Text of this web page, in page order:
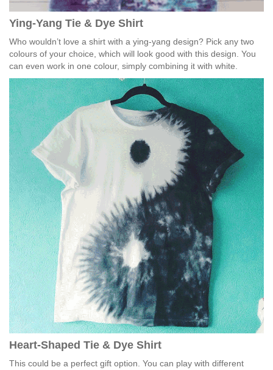
Ying-Yang Tie & Dye Shirt
Who wouldn’t love a shirt with a ying-yang design? Pick any two
colours of your choice, which will look good with this design. You
can even work in one colour, simply combining it with white.
Heart-Shaped Tie & Dye Shirt
This could be a perfect gift option. You can play with different